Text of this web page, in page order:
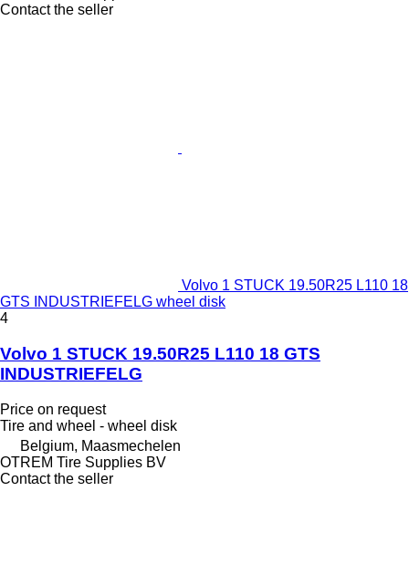
Contact the seller
Volvo 1 STUCK 19.50R25 L110 18
GTS INDUSTRIEFELG wheel disk
4
Volvo 1 STUCK 19.50R25 L110 18 GTS
INDUSTRIEFELG
Price on request
Tire and wheel - wheel disk
Belgium, Maasmechelen
OTREM Tire Supplies BV
Contact the seller